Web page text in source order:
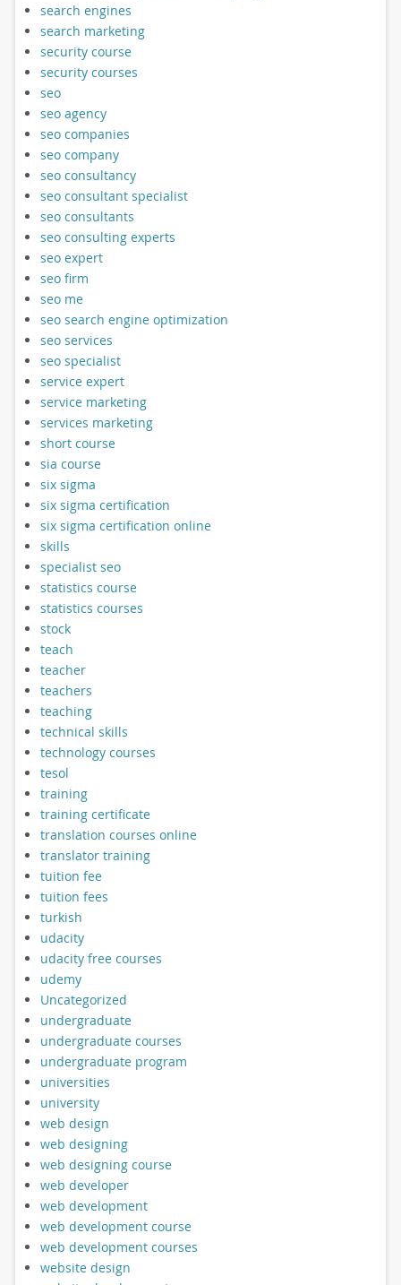
search engines
search marketing
security course
security courses
seo
seo agency
seo companies
seo company
seo consultancy
seo consultant specialist
seo consultants
seo consulting experts
seo expert
seo firm
seo me
seo search engine optimization
seo services
seo specialist
service expert
service marketing
services marketing
short course
sia course
six sigma
six sigma certification
six sigma certification online
skills
specialist seo
statistics course
statistics courses
stock
teach
teacher
teachers
teaching
technical skills
technology courses
tesol
training
training certificate
translation courses online
translator training
tuition fee
tuition fees
turkish
udacity
udacity free courses
udemy
Uncategorized
undergraduate
undergraduate courses
undergraduate program
universities
university
web design
web designing
web designing course
web developer
web development
web development course
web development courses
website design